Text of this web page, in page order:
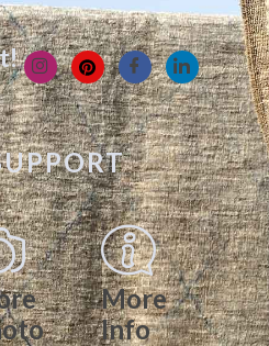
More
Info